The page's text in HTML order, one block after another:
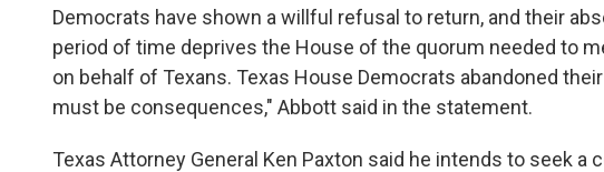
Democrats have shown a willful refusal to return, and their
period of time deprives the House of the quorum needed to
on behalf of Texans. Texas House Democrats abandoned
must be consequences," Abbott said in the statement.
Texas Attorney General Ken Paxton said he intends to seek a